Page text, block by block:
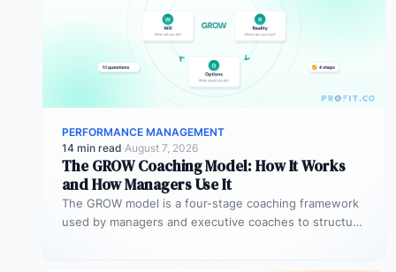
PERFORMANCE MANAGEMENT
14 min read·August 7, 2026
The GROW Coaching Model: How It Works
and How Managers Use It
The GROW model is a four-stage coaching framework
used by managers and executive coaches to structure